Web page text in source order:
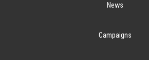
News
Campaigns